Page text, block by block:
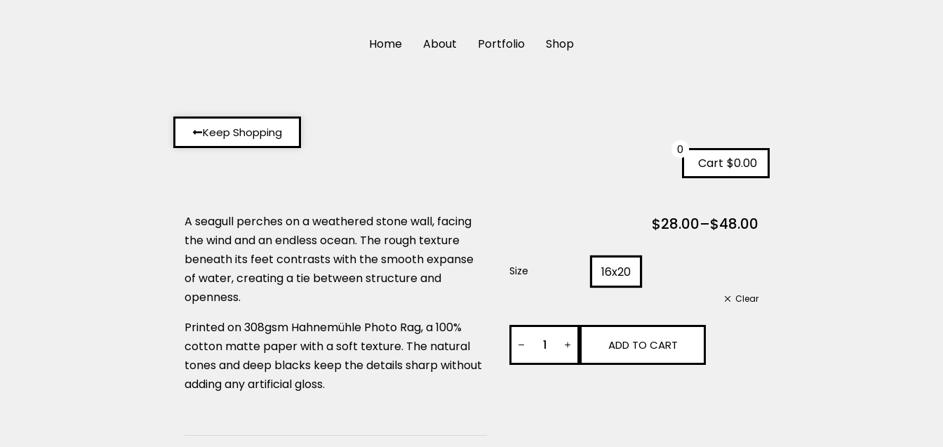
Home About Portfolio Shop
Keep Shopping
Cart
0
$0.00
A seagull perches on a weathered stone wall, facing
the wind and an endless ocean. The rough texture
beneath its feet contrasts with the smooth expanse
of water, creating a tie between structure and
openness.
Printed on 308gsm Hahnemühle Photo Rag, a 100%
cotton matte paper with a soft texture. The natural
tones and deep blacks keep the details sharp without
adding any artificial gloss.
$28.00–$48.00
Size 16x20
Clear
ADD TO CART